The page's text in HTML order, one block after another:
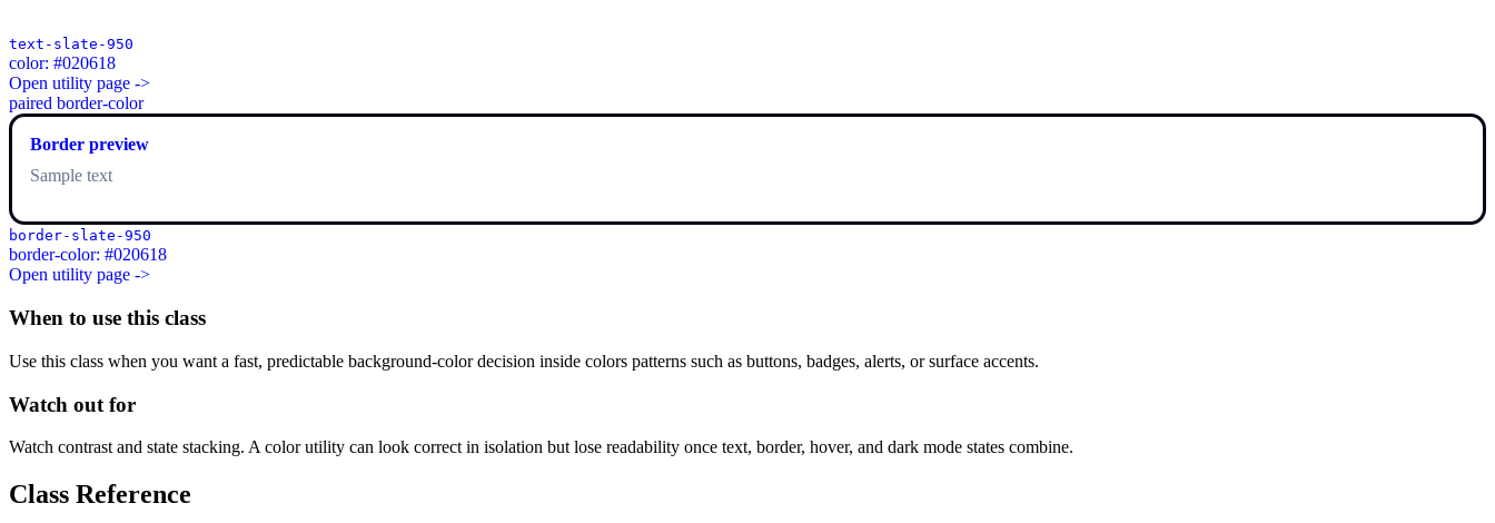
text-slate-950
color: #020618
Open utility page ->
paired border-color
Border preview
Sample text
border-slate-950
border-color: #020618
Open utility page ->
When to use this class
Use this class when you want a fast, predictable background-color decision inside colors patterns such as buttons, badges, alerts, or surface accents.
Watch out for
Watch contrast and state stacking. A color utility can look correct in isolation but lose readability once text, border, hover, and dark mode states combine.
Class Reference